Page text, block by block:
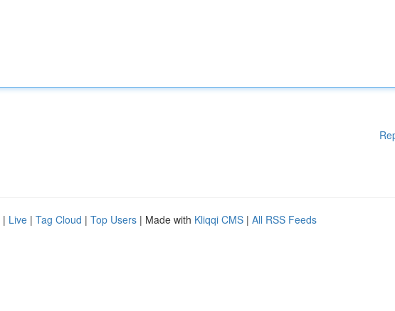
| Live | Tag Cloud | Top Users | Made with Kliqqi CMS | All RSS Feeds